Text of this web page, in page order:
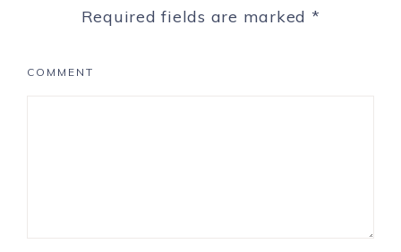
Required fields are marked *
COMMENT